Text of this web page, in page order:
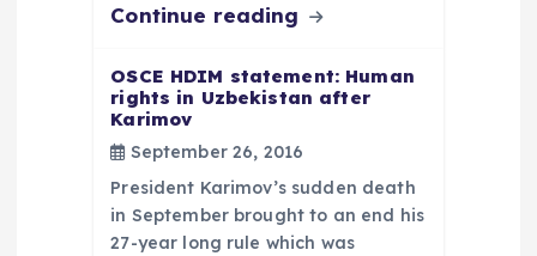
Continue reading
OSCE HDIM statement: Human
rights in Uzbekistan after
Karimov
September 26, 2016
President Karimov’s sudden death
in September brought to an end his
27-year long rule which was